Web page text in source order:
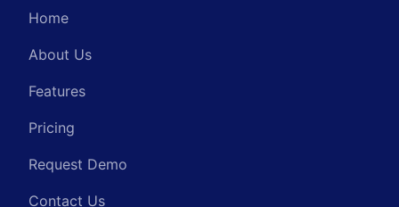
Home
About Us
Features
Pricing
Request Demo
Contact Us